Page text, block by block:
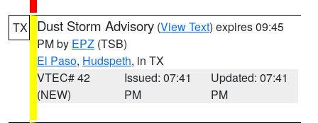
TX Dust Storm Advisory (View Text) expires 09:45
PM by EPZ (TSB)
El Paso, Hudspeth, in TX
VTEC# 42
(NEW)
Issued: 07:41
PM
Updated: 07:41
PM